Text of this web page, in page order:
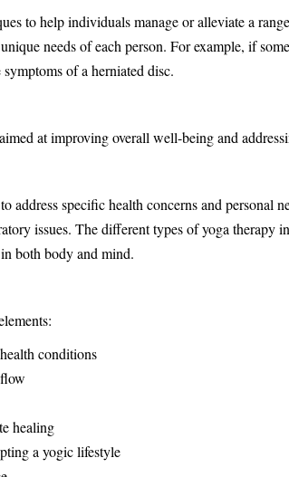
to help individuals manage or alleviate a
needs of each person. For example, if
of a herniated disc.
at improving overall well-being and
address specific health concerns and personal
issues. The different types of yoga therapy
both body and mind.
conditions
healing
a yogic lifestyle